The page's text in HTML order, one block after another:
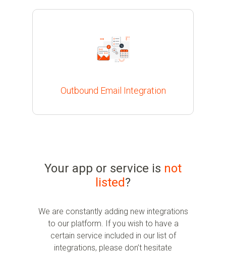
Outbound Email Integration
Your app or service is not
listed?
We are constantly adding new integrations
to our platform. If you wish to have a
certain service included in our list of
integrations, please don’t hesitate